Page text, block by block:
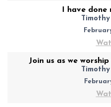
I have
Join us as we